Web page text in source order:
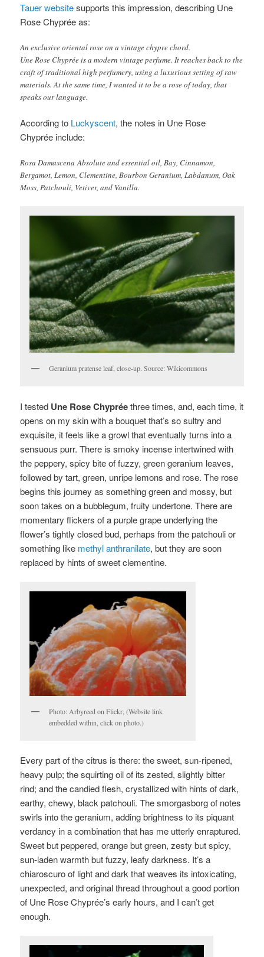
Tauer websitesupports this impression, describing Une
Rose Chyprée as:
An exclusive oriental rose on a vintage chypre chord.
Une Rose Chyprée is a modern vintage perfume. It reaches back to the
craft of traditional high perfumery, using a luxurious setting of raw
materials. At the same time, I wanted it to be a rose of today, that
speaks our language.
According to Luckyscent, the notes in Une Rose
Chyprée include:
Rosa Damascena Absolute and essential oil, Bay, Cinnamon,
Bergamot, Lemon, Clementine, Bourbon Geranium, Labdanum, Oak
Moss, Patchouli, Vetiver, and Vanilla.
Geranium pratense leaf, close-up. Source: Wikicommons
I tested Une Rose Chypréethree times, and, each time, it
opens on my skin with a bouquet that’s so sultry and
exquisite, it feels like a growl that eventually turns into a
sensuous purr. There is smoky incense intertwined with
the peppery, spicy bite of fuzzy, green geranium leaves,
followed by tart, green, unripe lemons and rose. The rose
begins this journey as something green and mossy, but
soon takes on a bubblegum, fruity undertone. There are
momentary flickers of a purple grape underlying the
flower’s tightly closed bud, perhaps from the patchouli or
something like methyl anthranilate, but they are soon
replaced by hints of sweet clementine.
Photo: Arbyreed on Flickr, (Website link
embedded within, click on photo.)
Every part of the citrus is there: the sweet, sun-ripened,
heavy pulp; the squirting oil of its zested, slightly bitter
rind; and the candied flesh, crystallized with hints of dark,
earthy, chewy, black patchouli. The smorgasborg of notes
swirls into the geranium, adding brightness to its piquant
verdancy in a combination that has me utterly enraptured.
Sweet but peppered, orange but green, zesty but spicy,
sun-laden warmth but fuzzy, leafy darkness. It’s a
chiaroscuro of light and dark that weaves its intoxicating,
unexpected, and original thread throughout a good portion
of Une Rose Chyprée’s early hours, and I can’t get
enough.